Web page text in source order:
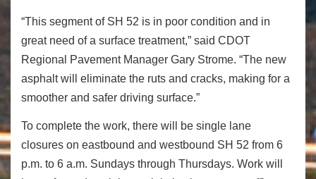
“This segment of SH 52 is in poor condition and in
great need of a surface treatment,” said CDOT
Regional Pavement Manager Gary Strome. “The new
asphalt will eliminate the ruts and cracks, making for a
smoother and safer driving surface.”
To complete the work, there will be single lane
closures on eastbound and westbound SH 52 from 6
p.m. to 6 a.m. Sundays through Thursdays. Work will